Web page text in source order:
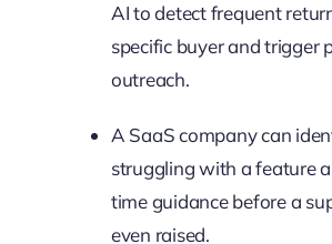
AI to detect frequent
specific buyer and trigger
outreach.
A SaaS company can
struggling with a feature
time guidance before a
even raised.